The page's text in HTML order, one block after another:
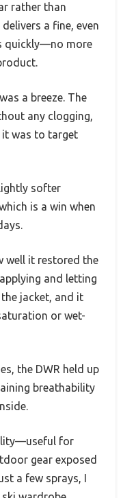
rather than
a fine, even
quickly—no more
a breeze. The
any clogging,
it was to target
softer
is a win when
well it restored the
and letting
jacket, and it
or wet-
the DWR held up
breathability
for
gear exposed
a few sprays, I